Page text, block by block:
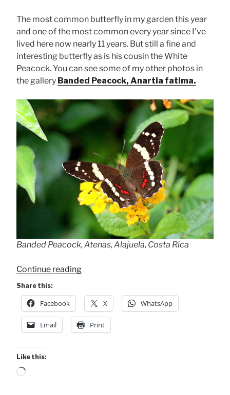
The most common butterfly in my garden this year
and one of the most common every year since I’ve
lived here now nearly 11 years. But still a fine and
interesting butterfly as is his cousin the White
Peacock. You can see some of my other photos in
the gallery Banded Peacock, Anartia fatima.
Banded Peacock, Atenas, Alajuela, Costa Rica
Continue reading“Banded
Our
Tropical
Fjord!”
Share this:
Facebook X WhatsApp
Email Print
Like this:
Loading…